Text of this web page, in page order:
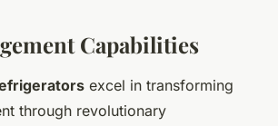
Capabilities
excel in transforming
through revolutionary